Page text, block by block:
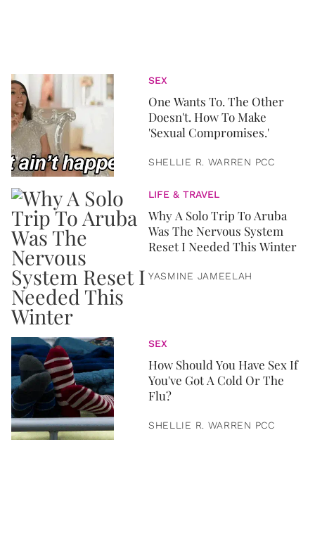
SEX
One Wants To. The Other
Doesn't. How To Make
'Sexual Compromises.'
SHELLIE R. WARREN PCC
LIFE & TRAVEL
Why A Solo Trip To Aruba
Was The Nervous System
Reset I Needed This Winter
YASMINE JAMEELAH
SEX
How Should You Have Sex If
You've Got A Cold Or The
Flu?
SHELLIE R. WARREN PCC